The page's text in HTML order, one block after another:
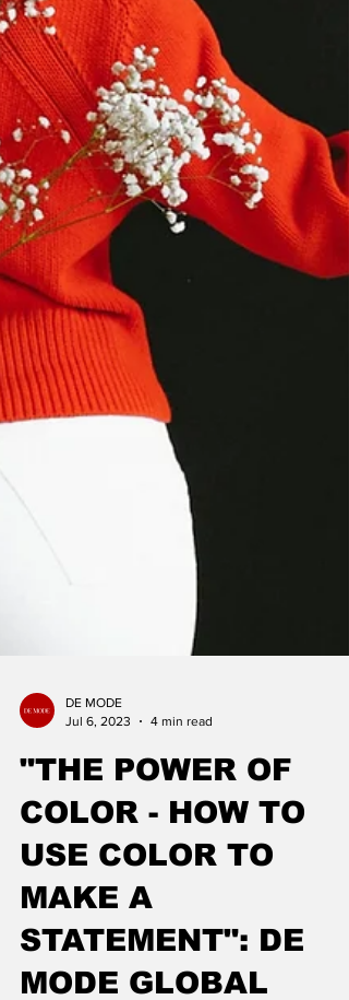
DE MODE
Jul 6, 2023
4 min read
"THE POWER OF
COLOR - HOW TO
USE COLOR TO
MAKE A